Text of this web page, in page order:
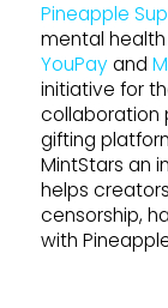
Pineapple
mental
YouPay and
initiative for
collaboration
gifting
MintStars an
helps
censorship,
with